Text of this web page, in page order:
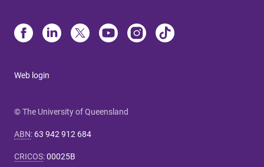
Web login
© The University of Queensland
ABN: 63 942 912 684
CRICOS:00025B